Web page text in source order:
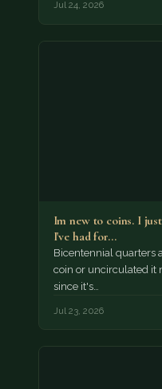
Jul 24, 2026
Im new to coins. I
I've had for…
Bicentennial quarters
coin or uncirculated it
since it's…
Jul 23, 2026